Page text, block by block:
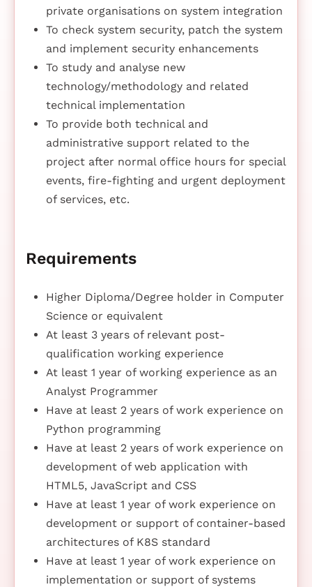
private organisations on system integration
To check system security, patch the system
and implement security enhancements
To study and analyse new
technology/methodology and related
technical implementation
To provide both technical and
administrative support related to the
project after normal office hours for special
events, fire-fighting and urgent deployment
of services, etc.
Requirements
Higher Diploma/Degree holder in Computer
Science or equivalent
At least 3 years of relevant post-
qualification working experience
At least 1 year of working experience as an
Analyst Programmer
Have at least 2 years of work experience on
Python programming
Have at least 2 years of work experience on
development of web application with
HTML5, JavaScript and CSS
Have at least 1 year of work experience on
development or support of container-based
architectures of K8S standard
Have at least 1 year of work experience on
implementation or support of systems